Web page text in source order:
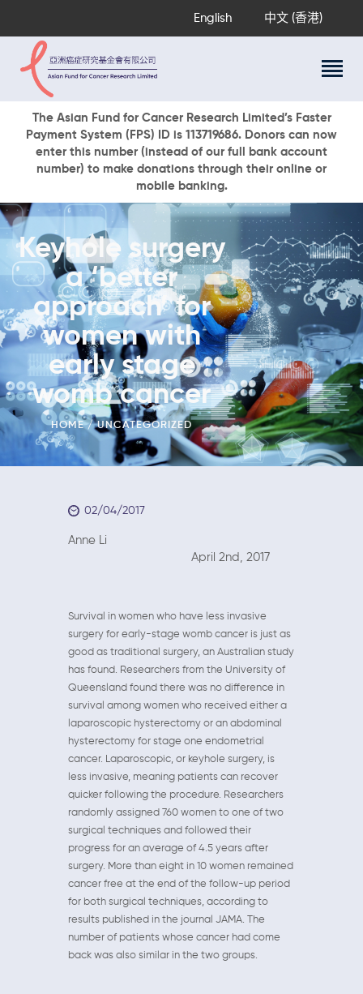
English 中文 (香港)
The Asian Fund for Cancer Research Limited’s Faster
Payment System (FPS) ID is 113719686. Donors can now
enter this number (instead of our full bank account
number) to make donations through their online or
mobile banking.
Keyhole surgery
a ‘better
approach’ for
women with
early stage
womb cancer
HOME UNCATEGORIZED
About Us
Research Programs
Cancer Information
Events & Awards
Our News
Ways To Give
DONATE NOW
02/04/2017
Anne Li
April 2nd, 2017
Survival in women who have less invasive
surgery for early-stage womb cancer is just as
good as traditional surgery, an Australian study
has found. Researchers from the University of
Queensland found there was no difference in
survival among women who received either a
laparoscopic hysterectomy or an abdominal
hysterectomy for stage one endometrial
cancer. Laparoscopic, or keyhole surgery, is
less invasive, meaning patients can recover
quicker following the procedure. Researchers
randomly assigned 760 women to one of two
surgical techniques and followed their
progress for an average of 4.5 years after
surgery. More than eight in 10 women remained
cancer free at the end of the follow-up period
for both surgical techniques, according to
results published in the journal JAMA. The
number of patients whose cancer had come
back was also similar in the two groups.